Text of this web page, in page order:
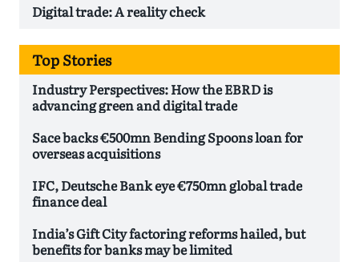
Digital trade: A reality check
Top Stories
Industry Perspectives: How the EBRD is
advancing green and digital trade
Sace backs €500mn Bending Spoons loan for
overseas acquisitions
IFC, Deutsche Bank eye €750mn global trade
finance deal
India’s Gift City factoring reforms hailed, but
benefits for banks may be limited